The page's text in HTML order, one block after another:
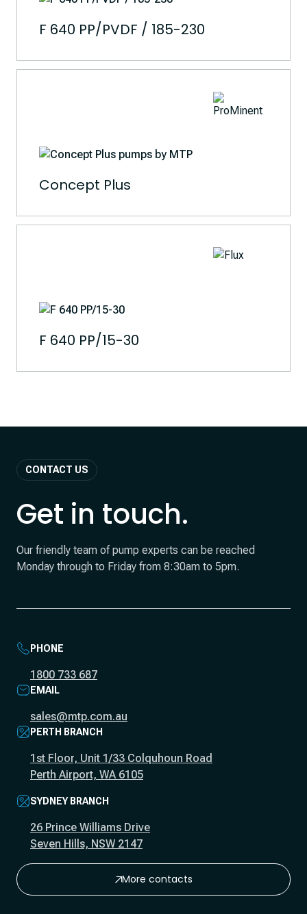
F 640 PP/PVDF / 185-230
Concept Plus
F 640 PP/15-30
CONTACT US
Get in touch.
Our friendly team of pump experts can be reached
Monday through to Friday from 8:30am to 5pm.
PHONE
1800 733 687
EMAIL
sales@mtp.com.au
PERTH BRANCH
1st Floor, Unit 1/33 Colquhoun Road
Perth Airport, WA 6105
SYDNEY BRANCH
26 Prince Williams Drive
Seven Hills, NSW 2147
More contacts